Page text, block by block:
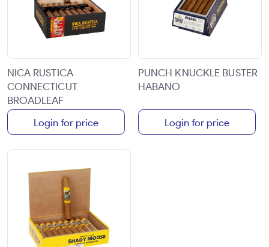
NICA RUSTICA
CONNECTICUT
BROADLEAF
Login for price
PUNCH KNUCKLE BUSTER
HABANO
Login for price